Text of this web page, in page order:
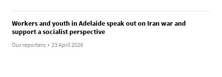
Workers and youth in Adelaide speak out on Iran war and
support a socialist perspective
Our reporters • 23 April 2026